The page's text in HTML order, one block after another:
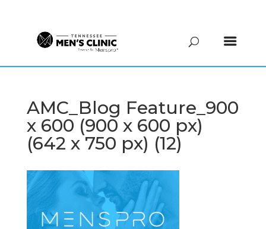
AMC_Blog Feature_900
x 600 (900 x 600 px)
(642 x 750 px) (12)